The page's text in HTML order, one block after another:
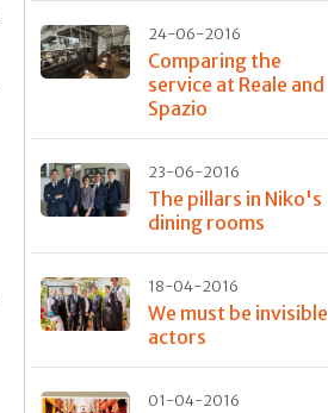
24-06-2016
Comparing the
service at Reale and
Spazio
23-06-2016
The pillars in Niko's
dining rooms
18-04-2016
We must be invisible
actors
01-04-2016